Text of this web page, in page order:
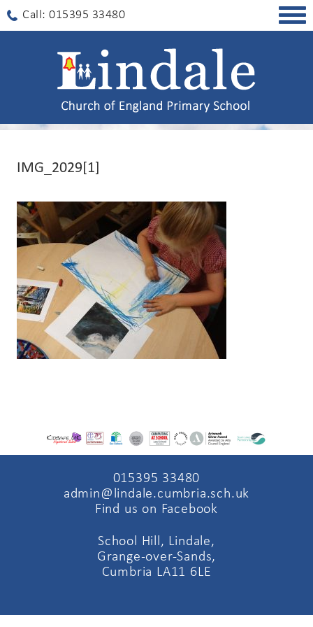
Call: 015395 33480
IMG_2029[1]
015395 33480
admin@lindale.cumbria.sch.uk
Find us on Facebook
School Hill, Lindale,
Grange-over-Sands,
Cumbria LA11 6LE